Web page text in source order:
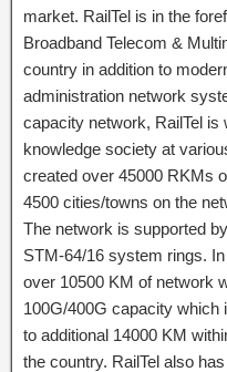
market. RailTel is in the
Broadband Telecom &
country in addition to
administration network
capacity network, RailTel
knowledge society at
created over 45000 RKMs
4500 cities/towns on the
The network is supported
STM-64/16 system rings.
over 10500 KM of network
100G/400G capacity which
to additional 14000 KM
the country. RailTel also